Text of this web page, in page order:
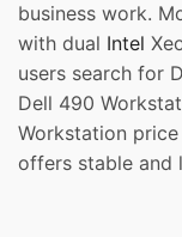
business work.
with dual Intel
users search for
Dell 490
Workstation
offers stable and